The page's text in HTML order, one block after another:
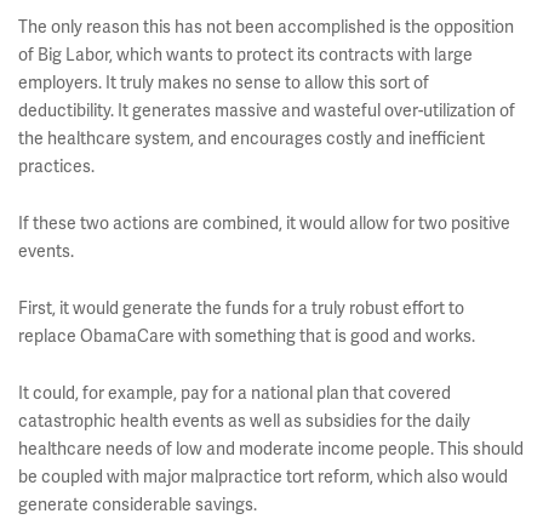
The only reason this has not been accomplished is the opposition
of Big Labor, which wants to protect its contracts with large
employers. It truly makes no sense to allow this sort of
deductibility. It generates massive and wasteful over-utilization of
the healthcare system, and encourages costly and inefficient
practices.
If these two actions are combined, it would allow for two positive
events.
First, it would generate the funds for a truly robust effort to
replace ObamaCare with something that is good and works.
It could, for example, pay for a national plan that covered
catastrophic health events as well as subsidies for the daily
healthcare needs of low and moderate income people. This should
be coupled with major malpractice tort reform, which also would
generate considerable savings.